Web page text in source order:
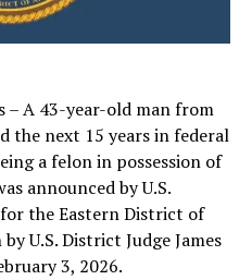
– A 43-year-old man from
the next 15 years in federal
a felon in possession of
announced by U.S.
the Eastern District of
U.S. District Judge James
3, 2026.